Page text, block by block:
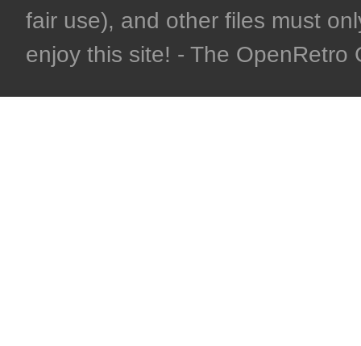
fair use), and other files must
enjoy this site! - The OpenRetro